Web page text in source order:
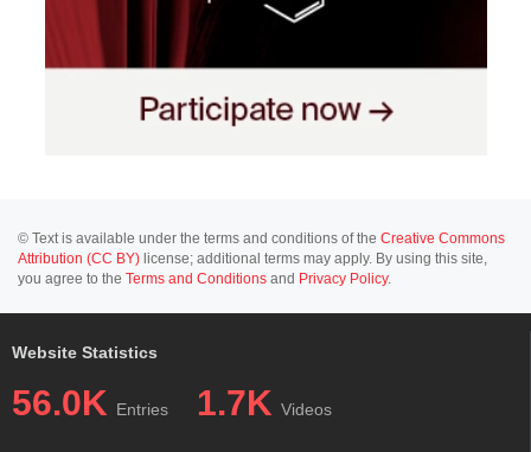
© Text is available under the terms and conditions of the Creative Commons
Attribution (CC BY) license; additional terms may apply. By using this site,
you agree to the Terms and Conditions and Privacy Policy.
Website Statistics
56.0K Entries 1.7K Videos